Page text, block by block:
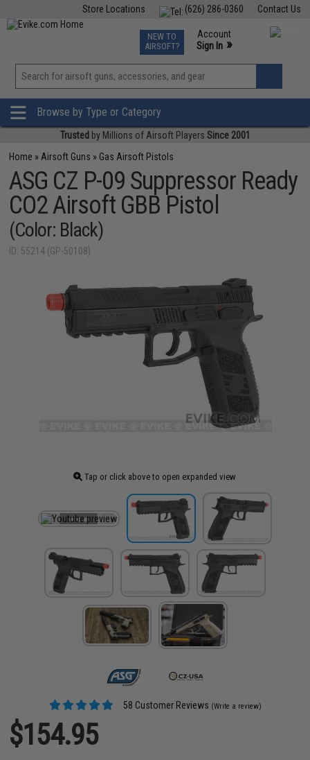
Contact Us
(626) 286-0360
Store Locations
TCG Events
Phone Support M-F 7am-5pm PST
NEW TO
AIRSOFT?
Account
Sign In »
View
»
Browse by Type or Category
Trusted by Millions of Airsoft Players Since 2001
Home » Airsoft Guns » Gas Airsoft Pistols
ASG CZ P-09 Suppressor Ready
CO2 Airsoft GBB Pistol
(Color: Black)
ID: 55214 (GP-50108)
Tap or click above to open expanded view
58 Customer Reviews (Write a review)
$154.95